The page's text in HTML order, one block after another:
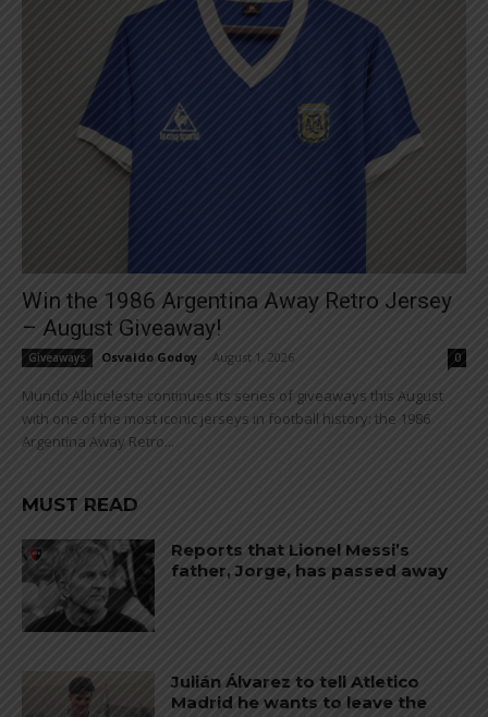
Win the 1986 Argentina Away Retro Jersey
– August Giveaway!
Giveaways Osvaldo Godoy August 1, 2026 0
Mundo Albiceleste continues its series of giveaways this August
with one of the most iconic jerseys in football history: the 1986
Argentina Away Retro...
MUST READ
Reports that Lionel Messi’s
father, Jorge, has passed away
Julián Álvarez to tell Atletico
Madrid he wants to leave the